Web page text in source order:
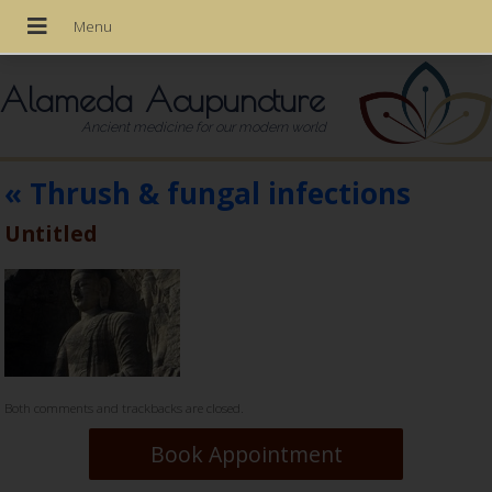
Alameda Acupuncture
Ancient medicine for our modern world
« Thrush & fungal infections
Untitled
Both comments and trackbacks are closed.
Book Appointment